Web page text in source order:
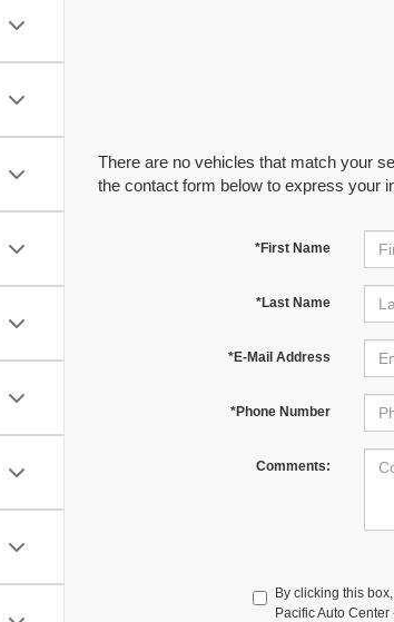
There are no vehicles that match your
the contact form below to express your
*First Name
*Last Name
*E-Mail Address
*Phone Number
Comments:
By clicking this
Pacific Auto